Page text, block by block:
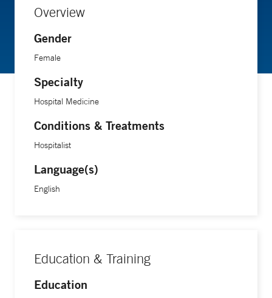
Overview
Gender
Female
Specialty
Hospital Medicine
Conditions & Treatments
Hospitalist
Language(s)
English
Education & Training
Education